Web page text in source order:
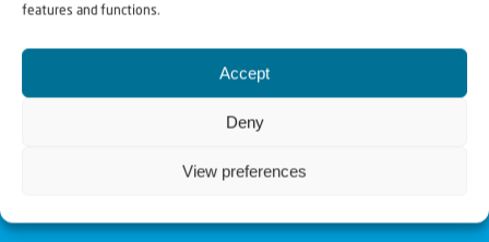
features and functions.
Accept
Deny
View preferences
Our mission is to bring Biblical understanding in the
Church and among the nations concerning God’s purposes
for Israel and to promote comfort of Israel through prayer
Christians having local impact, for the blessing of the